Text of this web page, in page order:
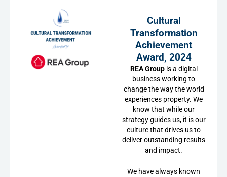
Cultural
Transformation
Achievement
Award, 2024
REA Groupis a digital
business working to
change the way the world
experiences property. We
know that while our
strategy guides us, it is our
culture that drives us to
deliver outstanding results
and impact.
We have always known